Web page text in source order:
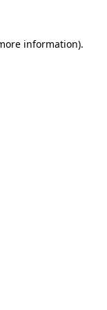
information).